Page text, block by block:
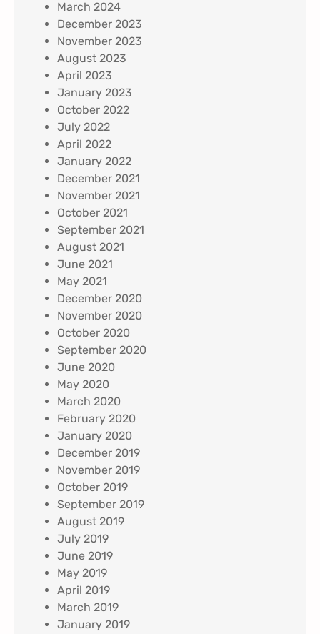
March 2024
December 2023
November 2023
August 2023
April 2023
January 2023
October 2022
July 2022
April 2022
January 2022
December 2021
November 2021
October 2021
September 2021
August 2021
June 2021
May 2021
December 2020
November 2020
October 2020
September 2020
June 2020
May 2020
March 2020
February 2020
January 2020
December 2019
November 2019
October 2019
September 2019
August 2019
July 2019
June 2019
May 2019
April 2019
March 2019
January 2019